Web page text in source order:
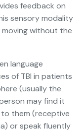
feedback on
sensory modality
without the
language
of TBI in patients
(usually the
may find it
them (receptive
or speak fluently